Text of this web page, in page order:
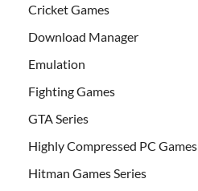
Cricket Games
Download Manager
Emulation
Fighting Games
GTA Series
Highly Compressed PC Games
Hitman Games Series